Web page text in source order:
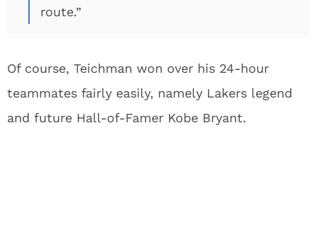
route.”
Of course, Teichman won over his 24-hour
teammates fairly easily, namely Lakers legend
and future Hall-of-Famer Kobe Bryant.